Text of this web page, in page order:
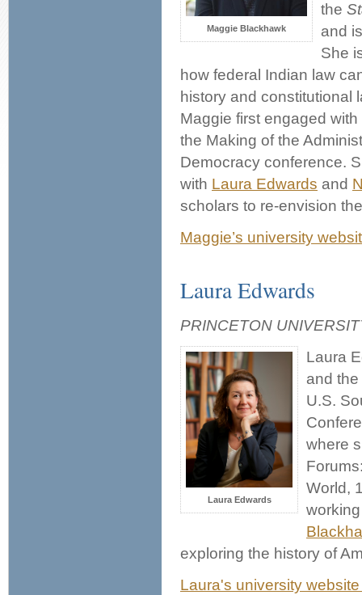
Maggie Blackhawk
the
and
She
how federal Indian law
history and constitutional
Maggie first engaged
the Making of the
Democracy conference.
with Laura Edwards and
scholars to re-envision
Maggie’s university
Laura Edwards
PRINCETON
Laura Edwards
Laura
and
U.S.
where
World,
exploring the history of
Laura's university